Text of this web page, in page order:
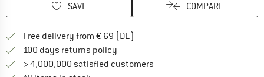
SAVE COMPARE
Free delivery from € 69 (DE)
100 days returns policy
> 4,000,000 satisfied customers